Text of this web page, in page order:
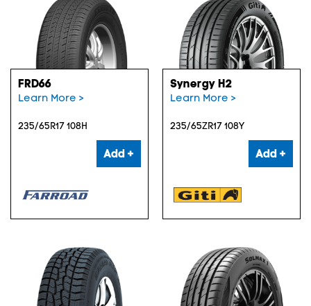
FRD66
Learn More >
235/65R17 108H
Add +
Synergy H2
Learn More >
235/65ZR17 108Y
Add +